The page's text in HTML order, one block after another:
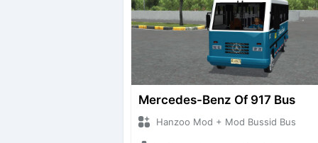
Mercedes-Benz Of 917 Bus
Hanzoo Mod + Mod Bussid Bus